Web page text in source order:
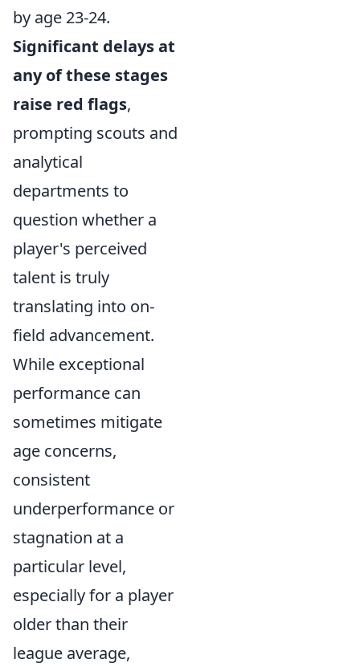
by age 23-24.
Significant delays at
any of these stages
raise red flags,
prompting scouts and
analytical
departments to
question whether a
player's perceived
talent is truly
translating into on-
field advancement.
While exceptional
performance can
sometimes mitigate
age concerns,
consistent
underperformance or
stagnation at a
particular level,
especially for a player
older than their
league average,